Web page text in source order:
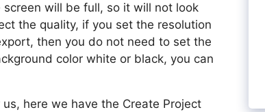
will be full, so it will not look
the quality, if you set the resolution
then you do not need to set the
color white or black, you can
here we have the Create Project